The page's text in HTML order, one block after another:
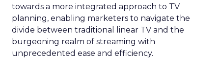
towards a more integrated approach to TV
planning, enabling marketers to navigate the
divide between traditional linear TV and the
burgeoning realm of streaming with
unprecedented ease and efficiency.